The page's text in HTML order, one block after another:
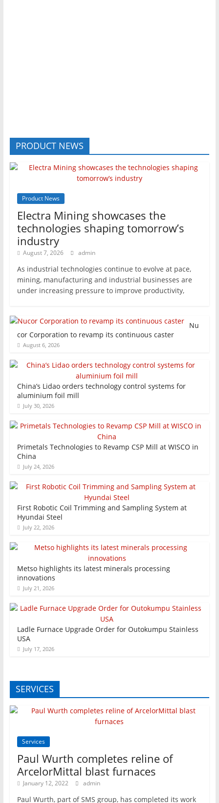
PRODUCT NEWS
Product News
Electra Mining showcases the
technologies shaping tomorrow’s
industry
August 7, 2026 admin
As industrial technologies continue to evolve at pace,
mining, manufacturing and industrial businesses are
under increasing pressure to improve productivity,
Nu
cor Corporation to revamp its continuous caster
August 6, 2026
China’s Lidao orders technology control systems for
aluminium foil mill
July 30, 2026
Primetals Technologies to Revamp CSP Mill at WISCO in
China
July 24, 2026
First Robotic Coil Trimming and Sampling System at
Hyundai Steel
July 22, 2026
Metso highlights its latest minerals processing
innovations
July 21, 2026
Ladle Furnace Upgrade Order for Outokumpu Stainless
USA
July 17, 2026
SERVICES
Services
Paul Wurth completes reline of
ArcelorMittal blast furnaces
January 12, 2022 admin
Paul Wurth, part of SMS group, has completed its work